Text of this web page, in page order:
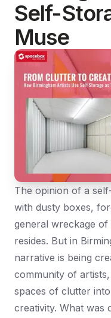
Self-
Muse
The opinion of a
with dusty boxes,
general wreckage
resides. But in
narrative is being
community of
spaces of clutter
creativity. What was